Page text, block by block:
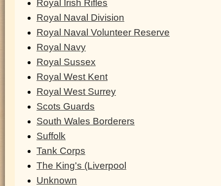
Royal Irish Rifles
Royal Naval Division
Royal Naval Volunteer Reserve
Royal Navy
Royal Sussex
Royal West Kent
Royal West Surrey
Scots Guards
South Wales Borderers
Suffolk
Tank Corps
The King's (Liverpool
Unknown